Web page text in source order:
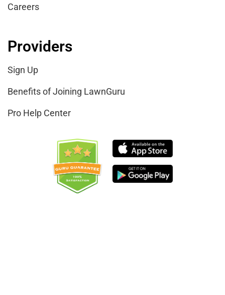
Careers
Providers
Sign Up
Benefits of Joining LawnGuru
Pro Help Center